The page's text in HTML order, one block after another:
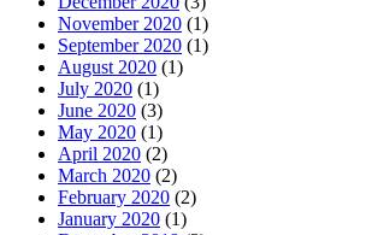
November 2020 (1)
September 2020 (1)
August 2020 (1)
July 2020 (1)
June 2020 (3)
May 2020 (1)
April 2020 (2)
March 2020 (2)
February 2020 (2)
January 2020 (1)